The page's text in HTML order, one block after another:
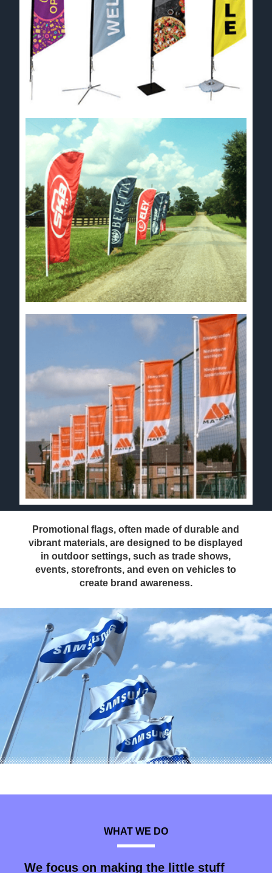
Promotional flags, often made of durable and
vibrant materials, are designed to be displayed
in outdoor settings, such as trade shows,
events, storefronts, and even on vehicles to
create brand awareness.
WHAT WE DO
We focus on making the little stuff